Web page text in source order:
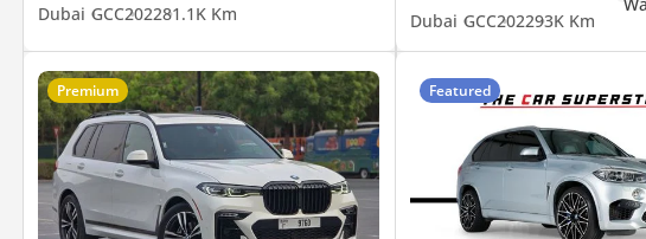
Dubai GCC202281.1K Km
Dubai GCC202293K Km
Premium Featured